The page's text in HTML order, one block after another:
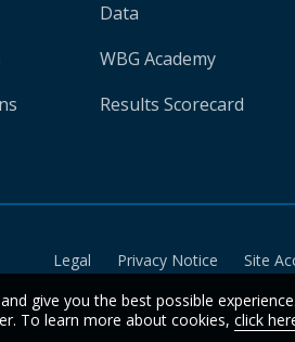
Data
WBG Academy
Results Scorecard
Legal Privacy Notice Site
give you the best possible
To learn more about cookies, click